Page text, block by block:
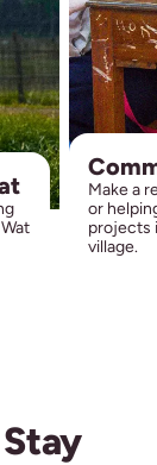
Make a
or
projects
village.